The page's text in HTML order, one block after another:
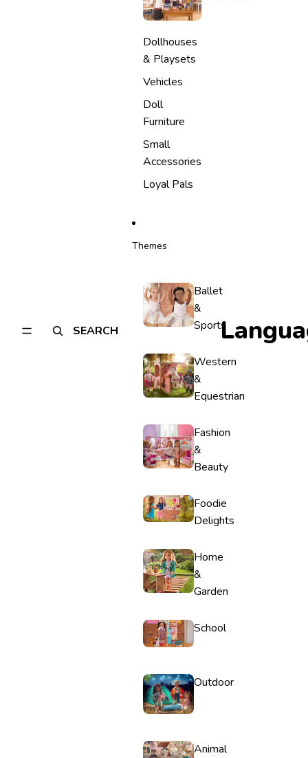
SEARCH
Dollhouses
& Playsets
Vehicles
Doll
Furniture
Small
Accessories
Loyal Pals
Themes
Ballet
&
Sports
Western
&
Equestrian
Fashion
&
Beauty
Foodie
Delights
Home
&
Garden
School
Outdoor
Animal